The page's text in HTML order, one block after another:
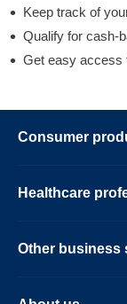
Keep track of
Qualify for cash-
Get easy access
Consumer
Healthcare
Other business